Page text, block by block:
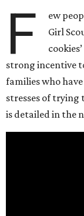
F
ew
Girl
strong incentive
families who
stresses of trying
is detailed in the